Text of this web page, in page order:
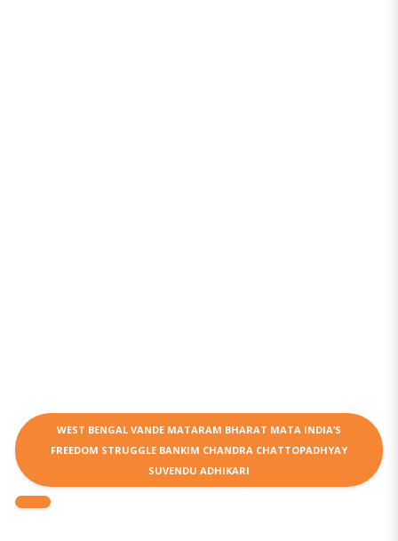
WEST BENGAL VANDE MATARAM BHARAT MATA INDIA’S
FREEDOM STRUGGLE BANKIM CHANDRA CHATTOPADHYAY
SUVENDU ADHIKARI